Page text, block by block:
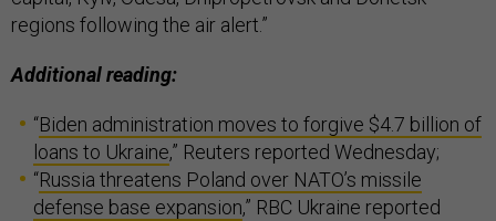
regions following the air alert.”
Additional reading:
“Biden administration moves to forgive $4.7 billion of
loans to Ukraine,” Reuters reported Wednesday;
“Russia threatens Poland over NATO’s missile
defense base expansion,” RBC Ukraine reported